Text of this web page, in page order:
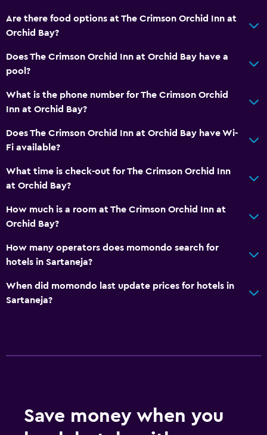
Are there food options at The Crimson Orchid Inn at
Orchid Bay?
Does The Crimson Orchid Inn at Orchid Bay have a
pool?
What is the phone number for The Crimson Orchid
Inn at Orchid Bay?
Does The Crimson Orchid Inn at Orchid Bay have Wi-
Fi available?
What time is check-out for The Crimson Orchid Inn
at Orchid Bay?
How much is a room at The Crimson Orchid Inn at
Orchid Bay?
How many operators does momondo search for
hotels in Sartaneja?
When did momondo last update prices for hotels in
Sartaneja?
Save money when you